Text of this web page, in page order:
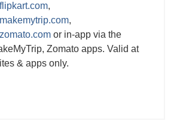
,
,
or in-app via the
Zomato apps. Valid at
& apps only.